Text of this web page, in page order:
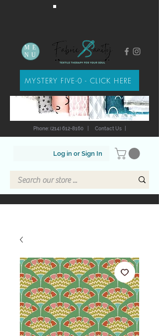
Log in or Sign In
Phone: (214) 612-8160 Contact Us|
ME
NU
MYSTERY FIVE-0 - CLICK HERE